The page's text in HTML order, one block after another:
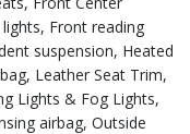
Front reading
suspension, Heated
Leather Seat Trim,
Lights & Fog Lights,
airbag, Outside